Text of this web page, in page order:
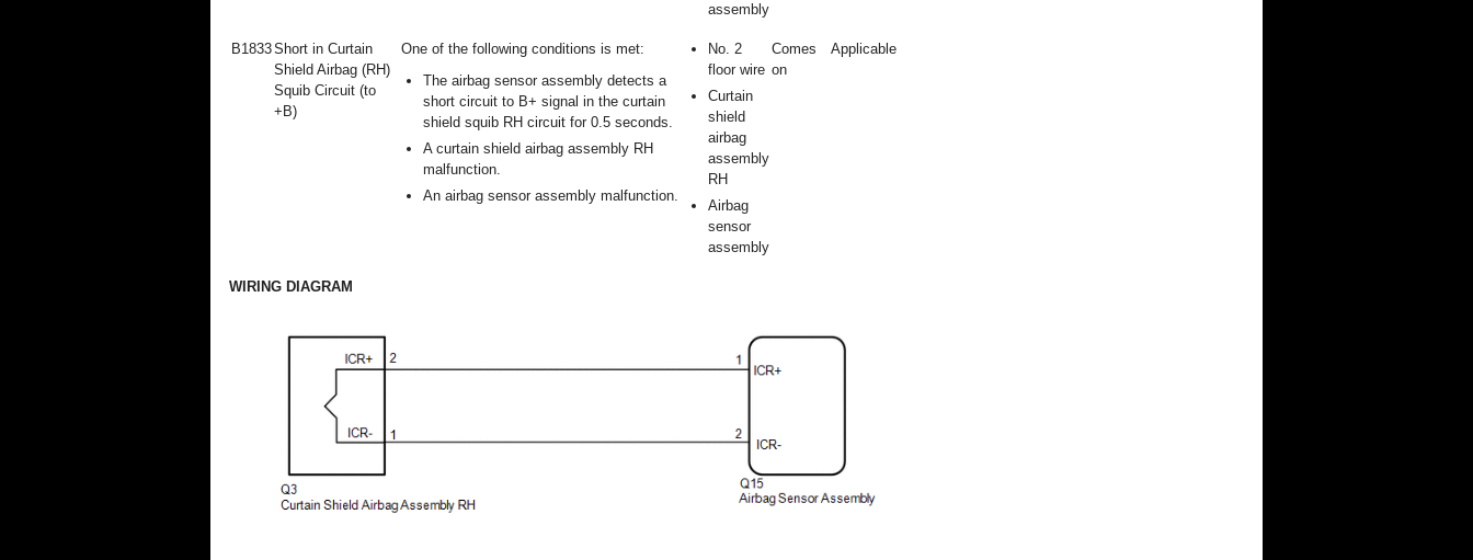
assembly
B1833Short in Curtain
Shield Airbag (RH)
Squib Circuit (to
+B)
One of the following conditions is met:
The airbag sensor assembly detects a
short circuit to B+ signal in the curtain
shield squib RH circuit for 0.5 seconds.
A curtain shield airbag assembly RH
malfunction.
An airbag sensor assembly malfunction.
No. 2
floor wire
Curtain
shield
airbag
assembly
RH
Airbag
sensor
assembly
Comes
on
Applicable
WIRING DIAGRAM